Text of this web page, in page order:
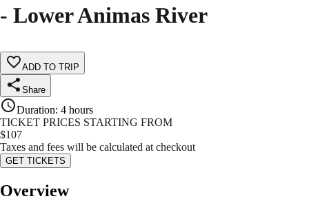
- Lower Animas River
ADD TO TRIP
Share
Duration: 4 hours
TICKET PRICES STARTING FROM
$107
Taxes and fees will be calculated at checkout
GET TICKETS
Overview